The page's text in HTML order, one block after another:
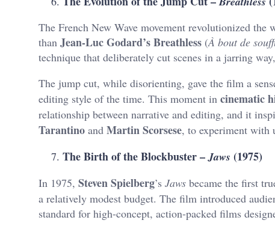
The French New Wave movement revolutionized
than Jean-Luc Godard’s Breathless (À bout de
technique that deliberately cut scenes in a jarring
The jump cut, while disorienting, gave the film a
editing style of the time. This moment in cinematic
relationship between narrative and editing, and it
Tarantino and Martin Scorsese, to experiment with
The Birth of the Blockbuster –Jaws (1975)
In 1975, Steven Spielberg’s Jaws became the first
a relatively modest budget. The film introduced
standard for high-concept, action-packed films